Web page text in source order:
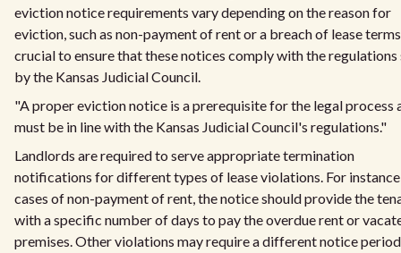
eviction notice requirements vary depending on the reason for
eviction, such as non-payment of rent or a breach of lease
crucial to ensure that these notices comply with the regulations
by the Kansas Judicial Council.
"A proper eviction notice is a prerequisite for the legal process
must be in line with the Kansas Judicial Council's regulations."
Landlords are required to serve appropriate termination
notifications for different types of lease violations. For
cases of non-payment of rent, the notice should provide the
with a specific number of days to pay the overdue rent or
premises. Other violations may require a different notice